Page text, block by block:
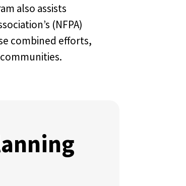
also assists
(NFPA)
combined efforts,